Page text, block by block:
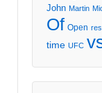
John Martin
Of Open
time UFC